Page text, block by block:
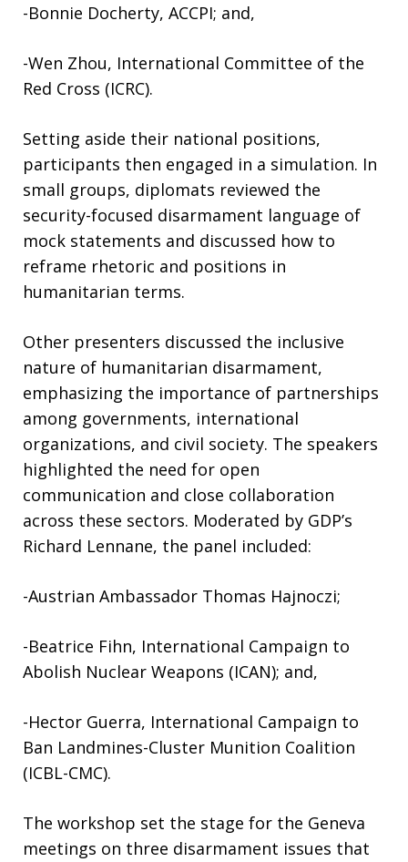
-Bonnie Docherty, ACCPI; and,
-Wen Zhou, International Committee of the
Red Cross (ICRC).
Setting aside their national positions,
participants then engaged in a simulation. In
small groups, diplomats reviewed the
security-focused disarmament language of
mock statements and discussed how to
reframe rhetoric and positions in
humanitarian terms.
Other presenters discussed the inclusive
nature of humanitarian disarmament,
emphasizing the importance of partnerships
among governments, international
organizations, and civil society. The speakers
highlighted the need for open
communication and close collaboration
across these sectors. Moderated by GDP’s
Richard Lennane, the panel included:
-Austrian Ambassador Thomas Hajnoczi;
-Beatrice Fihn, International Campaign to
Abolish Nuclear Weapons (ICAN); and,
-Hector Guerra, International Campaign to
Ban Landmines-Cluster Munition Coalition
(ICBL-CMC).
The workshop set the stage for the Geneva
meetings on three disarmament issues that